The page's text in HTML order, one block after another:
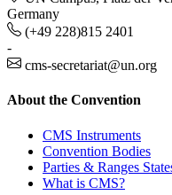
Germany
(+49 228)815 2401
-
cms-secretariat@un.org
About the Convention
CMS Instruments
Convention Bodies
Parties & Ranges
What is CMS?